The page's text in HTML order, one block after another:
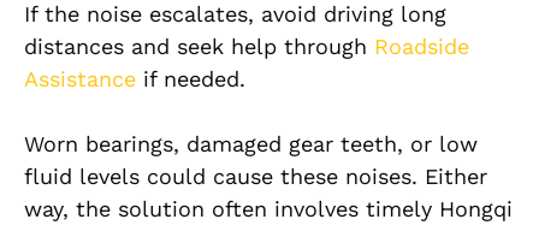
If the noise escalates, avoid driving long
distances and seek help through Roadside
Assistance if needed.
Worn bearings, damaged gear teeth, or low
fluid levels could cause these noises. Either
way, the solution often involves timely Hongqi